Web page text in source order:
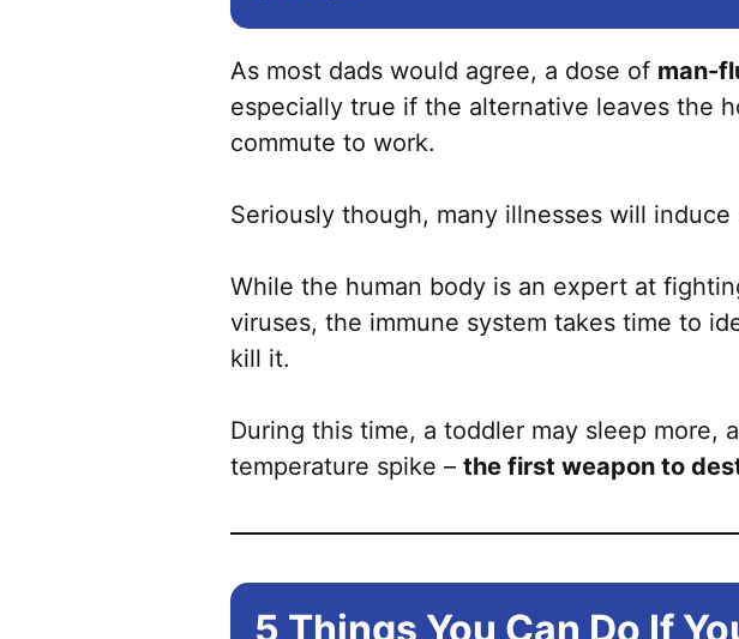
As most dads would agree, a dose of man-
especially true if the alternative leaves the
commute to work.
Seriously though, many illnesses will
While the human body is an expert at
viruses, the immune system takes time to
kill it.
During this time, a toddler may sleep
temperature spike – the first weapon to
5 Things You Can Do If